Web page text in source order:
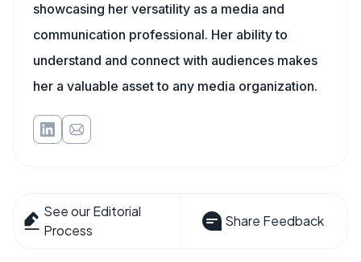
showcasing her versatility as a media and
communication professional. Her ability to
understand and connect with audiences makes
her a valuable asset to any media organization.
See our Editorial
Process
Share Feedback